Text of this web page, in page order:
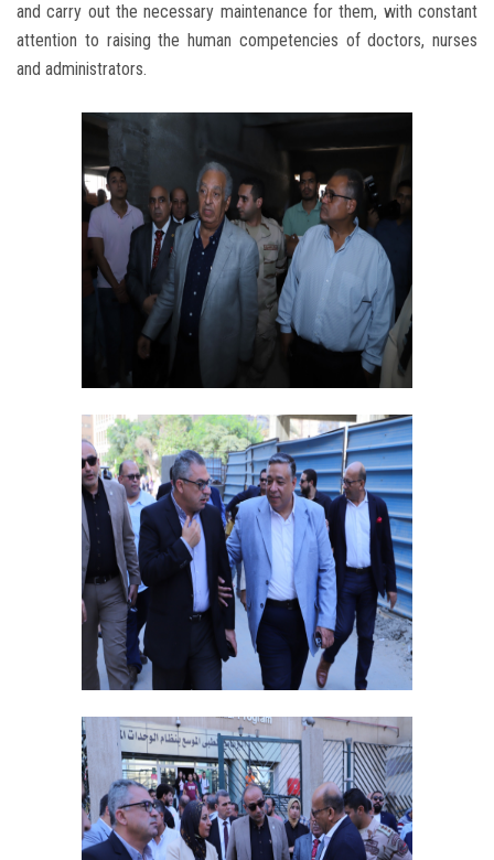
and carry out the necessary maintenance for them, with constant
attention to raising the human competencies of doctors, nurses
and administrators.